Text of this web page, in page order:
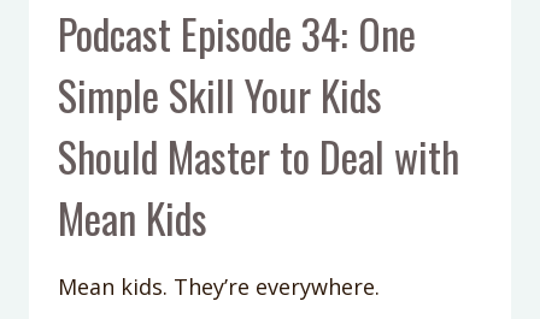
Podcast Episode 34: One
Simple Skill Your Kids
Should Master to Deal with
Mean Kids
Mean kids. They’re everywhere.